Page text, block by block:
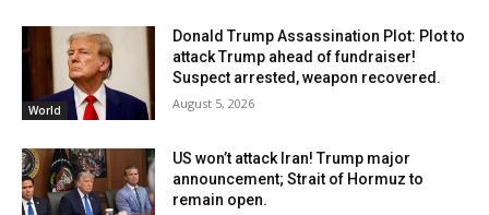
World
Donald Trump Assassination Plot: Plot to
attack Trump ahead of fundraiser!
Suspect arrested, weapon recovered.
August 5, 2026
US won’t attack Iran! Trump major
announcement; Strait of Hormuz to
remain open.